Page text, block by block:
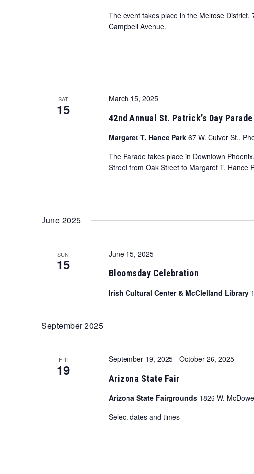
The event takes place in the Melrose
Campbell Avenue.
SAT
15
42nd Annual St. Patrick’s Day
March 15, 2025
Margaret T. Hance Park 67 W. Culver St.,
The Parade takes place in Downtown
Street from Oak Street to Margaret T. Hance
June 2025
SUN
15
Bloomsday Celebration
June 15, 2025
Irish Cultural Center & McClelland Library
September 2025
FRI
19
Arizona State Fair
September 19, 2025- October 26, 2025
Arizona State Fairgrounds 1826 W.
Select dates and times